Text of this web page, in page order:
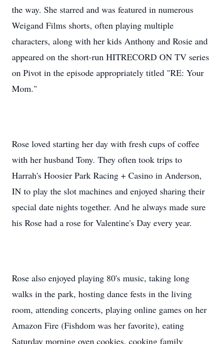
the way. She starred and was featured in numerous
Weigand Films shorts, often playing multiple
characters, along with her kids Anthony and Rosie and
appeared on the short-run HITRECORD ON TV series
on Pivot in the episode appropriately titled "RE: Your
Mom."
Rose loved starting her day with fresh cups of coffee
with her husband Tony. They often took trips to
Harrah's Hoosier Park Racing + Casino in Anderson,
IN to play the slot machines and enjoyed sharing their
special date nights together. And he always made sure
his Rose had a rose for Valentine's Day every year.
Rose also enjoyed playing 80's music, taking long
walks in the park, hosting dance fests in the living
room, attending concerts, playing online games on her
Amazon Fire (Fishdom was her favorite), eating
Saturday morning oven cookies, cooking family